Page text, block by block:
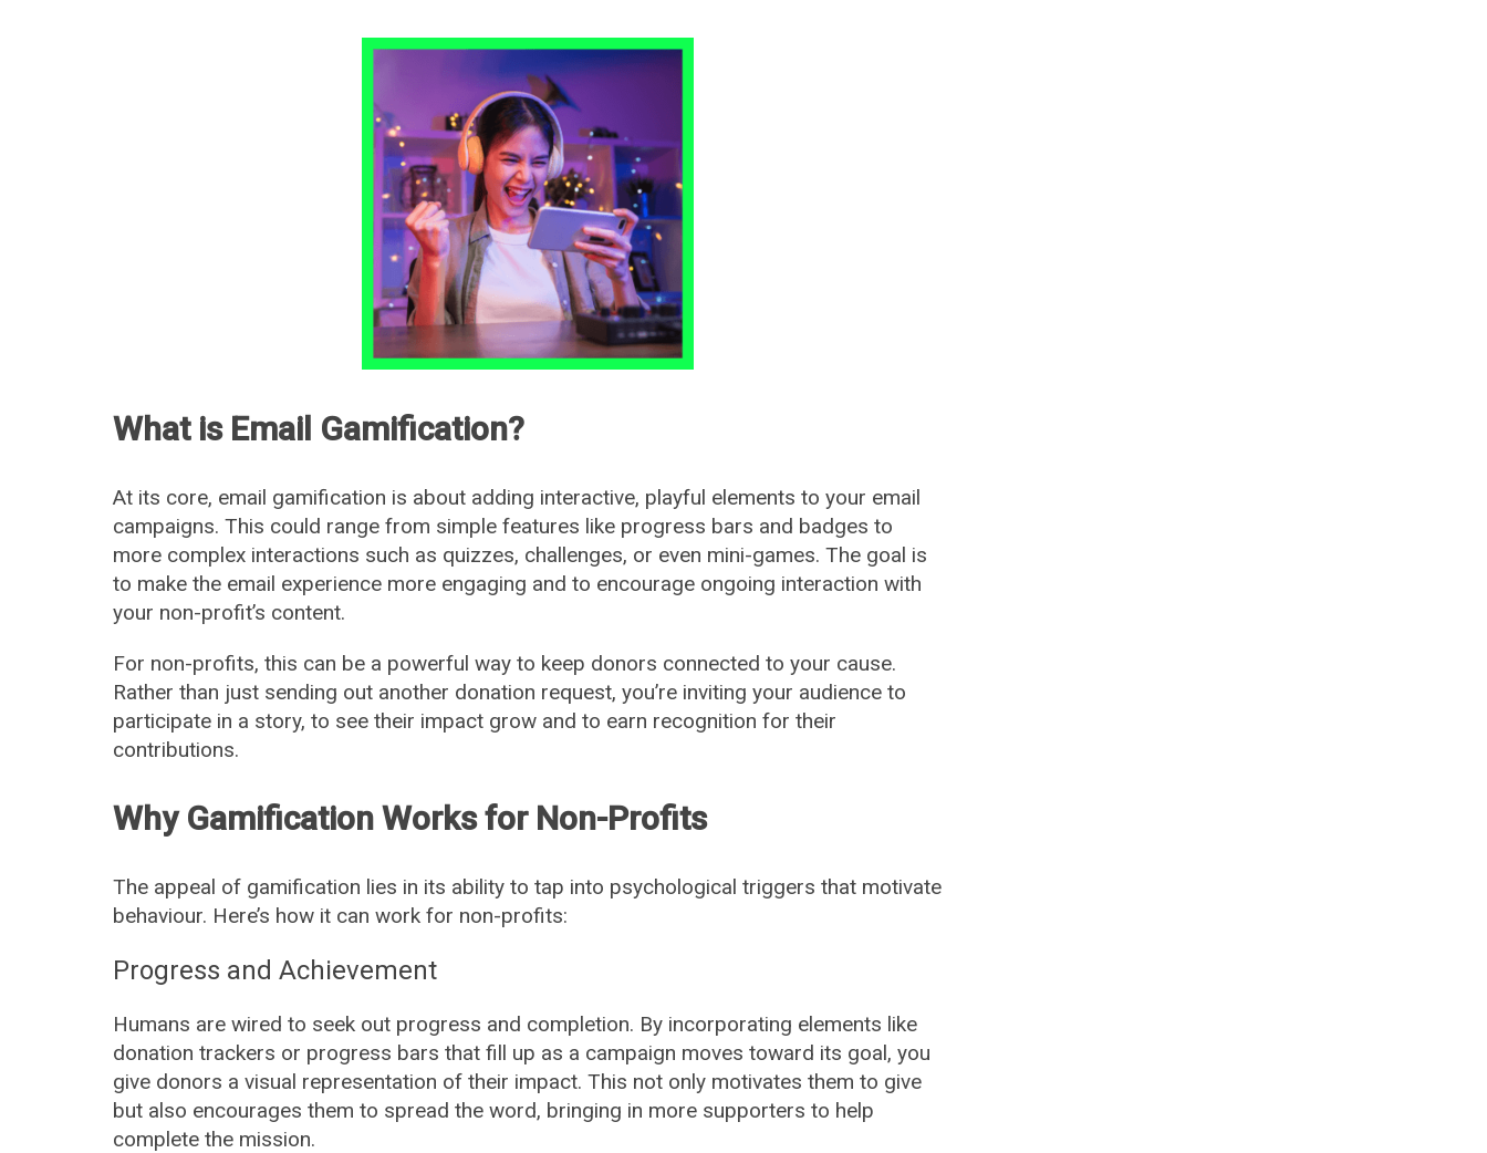
What is Email Gamification?
At its core, email gamification is about adding interactive, playful elements to your email
campaigns. This could range from simple features like progress bars and badges to
more complex interactions such as quizzes, challenges, or even mini-games. The goal is
to make the email experience more engaging and to encourage ongoing interaction with
your non-profit’s content.
For non-profits, this can be a powerful way to keep donors connected to your cause.
Rather than just sending out another donation request, you’re inviting your audience to
participate in a story, to see their impact grow and to earn recognition for their
contributions.
Why Gamification Works for Non-Profits
The appeal of gamification lies in its ability to tap into psychological triggers that motivate
behaviour. Here’s how it can work for non-profits:
Progress and Achievement
Humans are wired to seek out progress and completion. By incorporating elements like
donation trackers or progress bars that fill up as a campaign moves toward its goal, you
give donors a visual representation of their impact. This not only motivates them to give
but also encourages them to spread the word, bringing in more supporters to help
complete the mission.